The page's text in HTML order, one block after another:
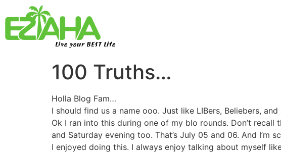
Live your BEST Life
100 Truths…
Holla Blog Fam…
I should find us a name ooo. Just like LIBers, Beliebers,
Ok I ran into this during one of my blo rounds. Don’t
and Saturday evening too. That’s July 05 and 06. And
I enjoyed doing this. I always enjoy talking about myself